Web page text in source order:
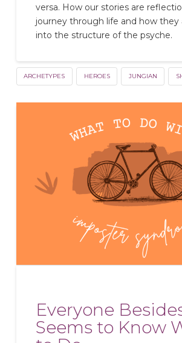
versa. How our stories are
journey through life and how they
into the structure of the psyche.
ARCHETYPES HEROES JUNGIAN
Everyone
Seems to Know